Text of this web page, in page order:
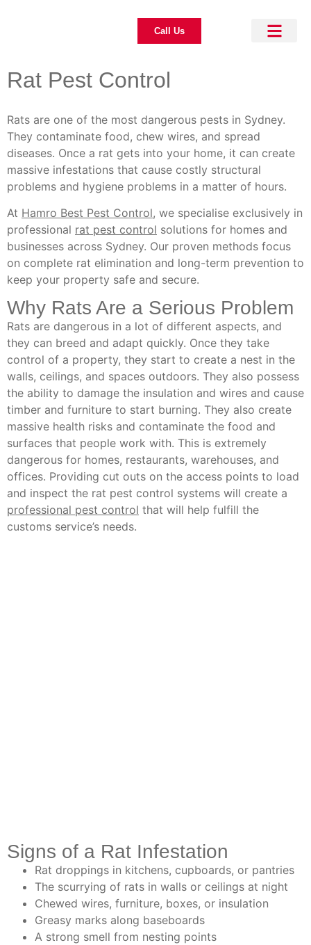
Call Us
Rat Pest Control
Rats are one of the most dangerous pests in Sydney.
They contaminate food, chew wires, and spread
diseases. Once a rat gets into your home, it can create
massive infestations that cause costly structural
problems and hygiene problems in a matter of hours.
At Hamro Best Pest Control, we specialise exclusively in
professional rat pest control solutions for homes and
businesses across Sydney. Our proven methods focus
on complete rat elimination and long-term prevention to
keep your property safe and secure.
Why Rats Are a Serious Problem
Rats are dangerous in a lot of different aspects, and
they can breed and adapt quickly. Once they take
control of a property, they start to create a nest in the
walls, ceilings, and spaces outdoors. They also possess
the ability to damage the insulation and wires and cause
timber and furniture to start burning. They also create
massive health risks and contaminate the food and
surfaces that people work with. This is extremely
dangerous for homes, restaurants, warehouses, and
offices. Providing cut outs on the access points to load
and inspect the rat pest control systems will create a
professional pest control that will help fulfill the
customs service’s needs.
Signs of a Rat Infestation
Rat droppings in kitchens, cupboards, or pantries
The scurrying of rats in walls or ceilings at night
Chewed wires, furniture, boxes, or insulation
Greasy marks along baseboards
A strong smell from nesting points